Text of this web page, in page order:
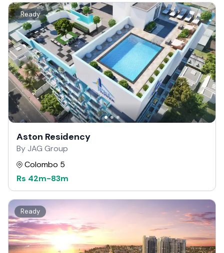
Ready
Aston Residency
By JAG Group
Colombo 5
Rs 42m-83m
Ready